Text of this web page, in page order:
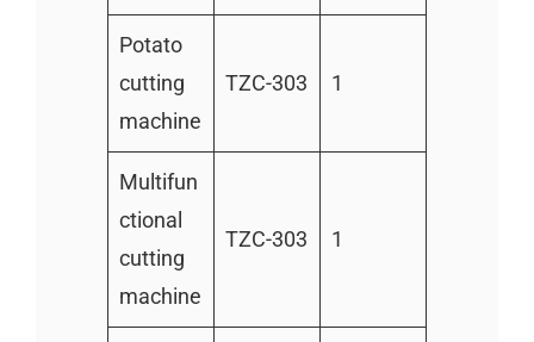
Potato
cutting
machine
TZC-303 1
Multifun
ctional
cutting
machine
TZC-303 1